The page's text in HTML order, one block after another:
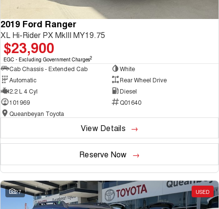
2019 Ford Ranger
XL Hi-Rider PX MkIII MY19.75
$23,900
EGC - Excluding Government Charges2
Cab Chassis - Extended Cab
White
Automatic
Rear Wheel Drive
2.2 L 4 Cyl
Diesel
101969
Q01640
Queanbeyan Toyota
View Details
Reserve Now
27 USED